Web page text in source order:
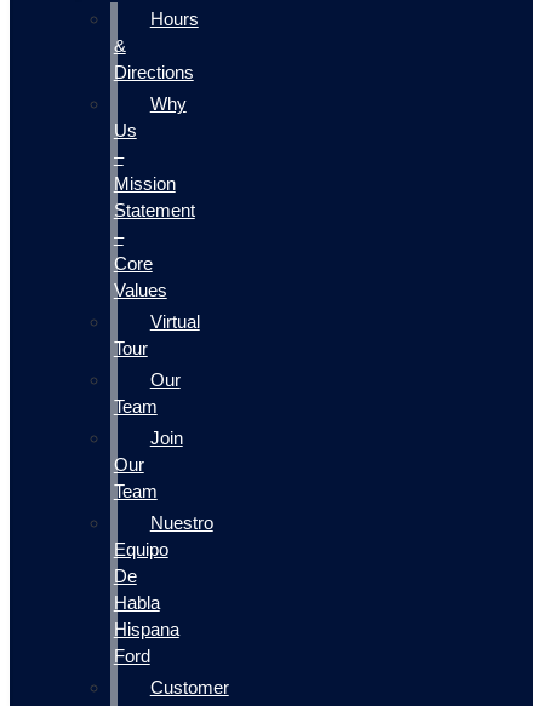
Hours
&
Directions
Why
Us
–
Mission
Statement
–
Core
Values
Virtual
Tour
Our
Team
Join
Our
Team
Nuestro
Equipo
De
Habla
Hispana
Ford
Customer